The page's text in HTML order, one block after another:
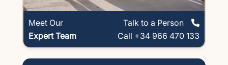
Meet Our
Expert Team
Talk to a Person
Call +34 966 470 133